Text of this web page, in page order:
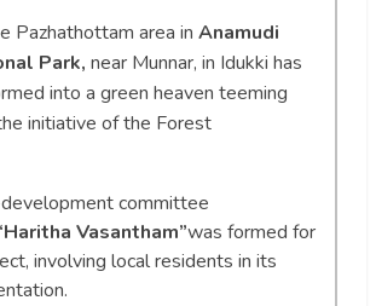
Pazhathottam area in Anamudi
Park, near Munnar, in Idukki has
into a green heaven teeming
initiative of the Forest
committee
Vasantham”was formed for
involving local residents in its